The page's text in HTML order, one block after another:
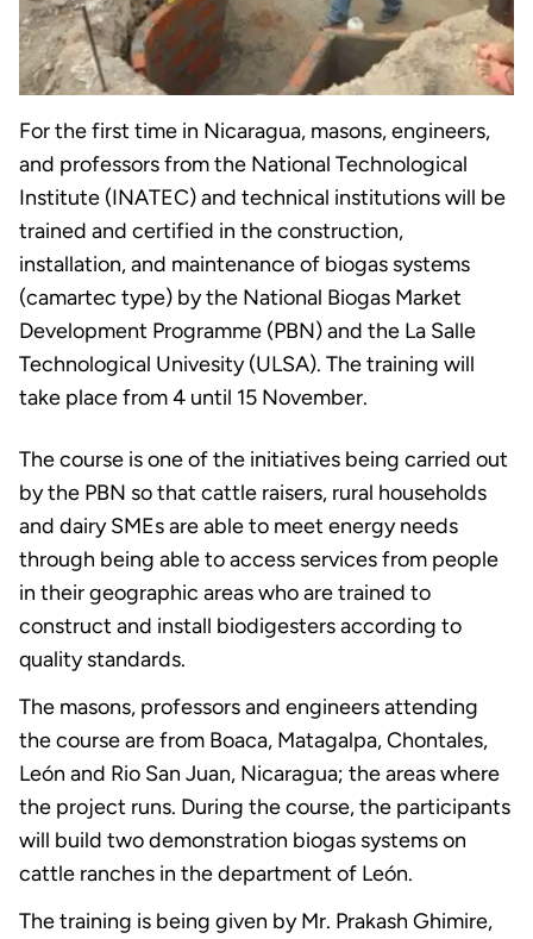
For the first time in Nicaragua, masons, engineers,
and professors from the National Technological
Institute (INATEC) and technical institutions will be
trained and certified in the construction,
installation, and maintenance of biogas systems
(camartec type) by the National Biogas Market
Development Programme (PBN) and the La Salle
Technological Univesity (ULSA). The training will
take place from 4 until 15 November.
The course is one of the initiatives being carried out
by the PBN so that cattle raisers, rural households
and dairy SMEs are able to meet energy needs
through being able to access services from people
in their geographic areas who are trained to
construct and install biodigesters according to
quality standards.
The masons, professors and engineers attending
the course are from Boaca, Matagalpa, Chontales,
León and Rio San Juan, Nicaragua; the areas where
the project runs. During the course, the participants
will build two demonstration biogas systems on
cattle ranches in the department of León.
The training is being given by Mr. Prakash Ghimire,